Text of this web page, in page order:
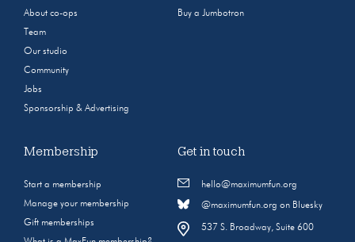
About co-ops
Team
Our studio
Community
Jobs
Sponsorship & Advertising
Buy a Jumbotron
Membership
Start a membership
Manage your membership
Gift memberships
Get in touch
hello@maximumfun.org
@maximumfun.org on Bluesky
537 S. Broadway, Suite 600